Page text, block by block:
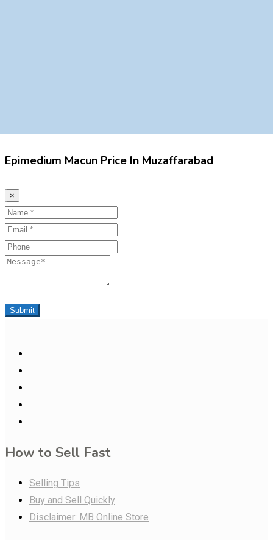
Epimedium Macun Price In Muzaffarabad
×
Name
Email
Phone
Message
Submit
How to Sell Fast
Selling Tips
Buy and Sell Quickly
Disclaimer: MB Online Store